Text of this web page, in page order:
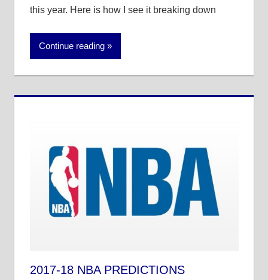
this year. Here is how I see it breaking down
Continue reading
2017-18 NBA PREDICTIONS